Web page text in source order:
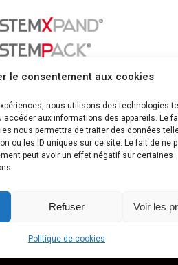
le consentement aux cookies
nous utilisons des technologies
aux informations des appareils. Le
nous permettra de traiter des données
ou les ID uniques sur ce site. Le fait de ne
peut avoir un effet négatif sur certaines
Refuser Voir les
Politique de cookies